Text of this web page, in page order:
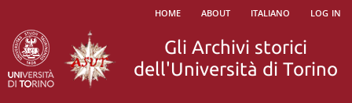
home about italiano log in